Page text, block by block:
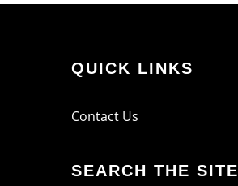
QUICK LINKS
Contact Us
SEARCH THE SITE